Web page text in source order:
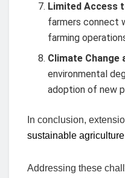
Limited Access
farmers connect
farming
Climate Change
environmental
adoption of new
In conclusion,
sustainable agriculture
Addressing these